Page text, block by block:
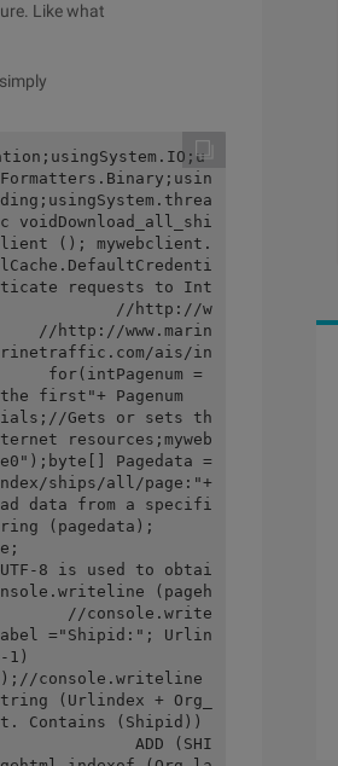
Like what
voidDownload_all_shi
(); mywebclient.
requests to Int
//http://w
//http://www.marin
ais/in
for(intPagenum =
first"+ Pagenum
Gets or sets th
resources;myweb
Pagedata =
ships/all/page:"+
data from a specifi
(pagedata);
8 is used to obtai
(pageh
//console.write
="Shipid:"; Urlin
1)
console.writeline
(Urlindex + Org_
Contains (Shipid))
ADD (SHI